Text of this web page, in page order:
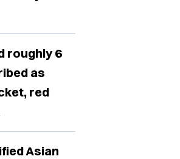
roughly 6
as
red
Asian